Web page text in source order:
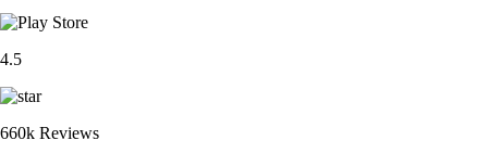
4.5
660k Reviews